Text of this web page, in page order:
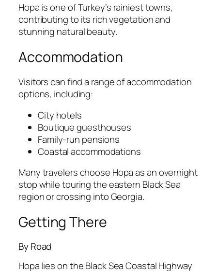
Hopa is one of Turkey’s rainiest towns,
contributing to its rich vegetation and
stunning natural beauty.
Accommodation
Visitors can find a range of accommodation
options, including:
City hotels
Boutique guesthouses
Family-run pensions
Coastal accommodations
Many travelers choose Hopa as an overnight
stop while touring the eastern Black Sea
region or crossing into Georgia.
Getting There
By Road
Hopa lies on the Black Sea Coastal Highway